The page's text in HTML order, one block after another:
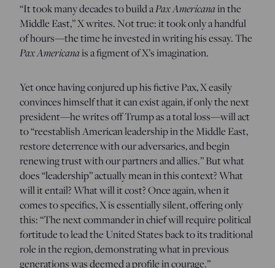
“It took many decades to build aPax Americanain the
Middle East,” X writes. Not true: it took only a handful
of hours—the time he invested in writing his essay. The
Pax Americanais a figment of X’s imagination.
Yet once having conjured up his fictive Pax, X easily
convinces himself that it can exist again, if only the next
president—he writes off Trump as a total loss—will act
to “reestablish American leadership in the Middle East,
restore deterrence with our adversaries, and begin
renewing trust with our partners and allies.” But what
does “leadership” actually mean in this context? What
will it entail? What will it cost? Once again, when it
comes to specifics, X is essentially silent, offering only
this: “The next commander in chief will require political
fortitude to lead the United States back to its traditional
role in the region, demonstrating what in previous
generations was deemed a profile in courage.”